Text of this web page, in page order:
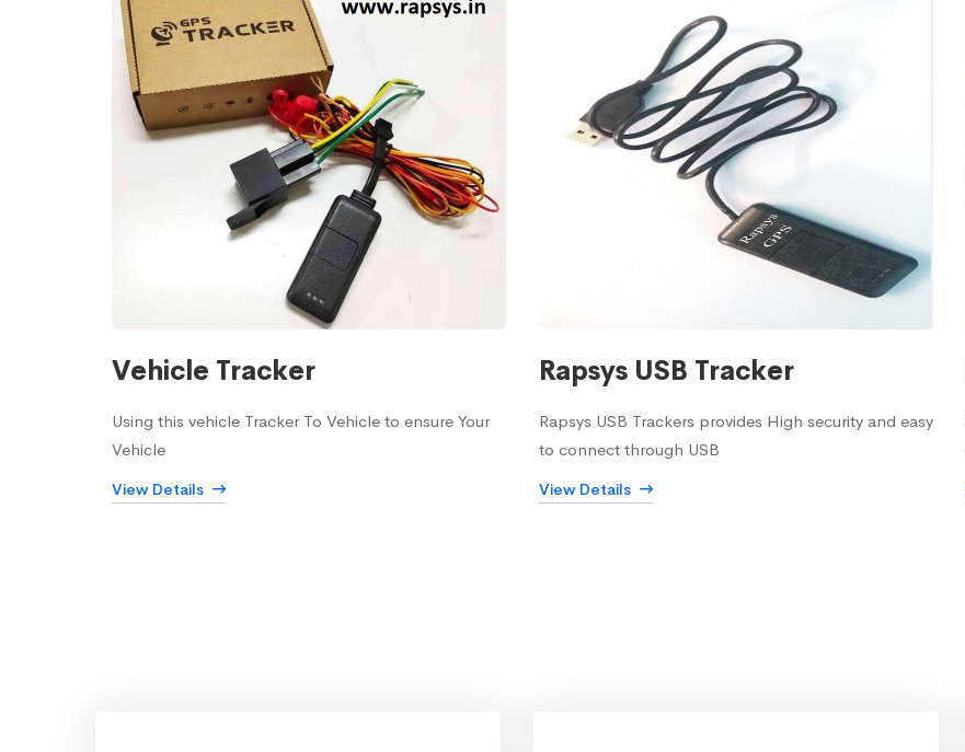
Vehicle Tracker
Using this vehicle Tracker To Vehicle to ensure Your
Vehicle
View Details
Rapsys USB Tracker
Rapsys USB Trackers provides High security and easy
to connect through USB
View Details